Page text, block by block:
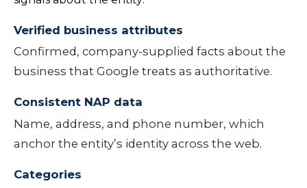
Verified business attributes
Confirmed, company-supplied facts about the
business that Google treats as authoritative.
Consistent NAP data
Name, address, and phone number, which
anchor the entity’s identity across the web.
Categories